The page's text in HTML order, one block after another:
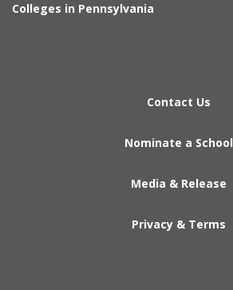
Colleges in Pennsylvania
Contact Us
Nominate a School
Media & Release
Privacy & Terms